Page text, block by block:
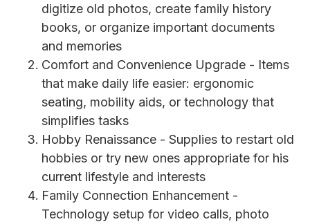
digitize old photos, create family history
books, or organize important documents
and memories
Comfort and Convenience Upgrade - Items
that make daily life easier: ergonomic
seating, mobility aids, or technology that
simplifies tasks
Hobby Renaissance - Supplies to restart old
hobbies or try new ones appropriate for his
current lifestyle and interests
Family Connection Enhancement -
Technology setup for video calls, photo